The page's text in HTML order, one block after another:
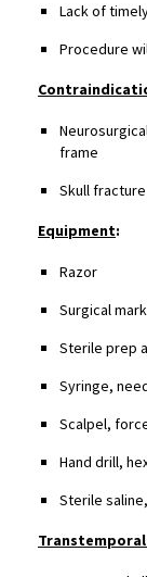
Lack of
Procedure
frame
Skull
Equipment:
Razor
Surgical
Sterile prep
Syringe,
Scalpel,
Hand drill,
Sterile